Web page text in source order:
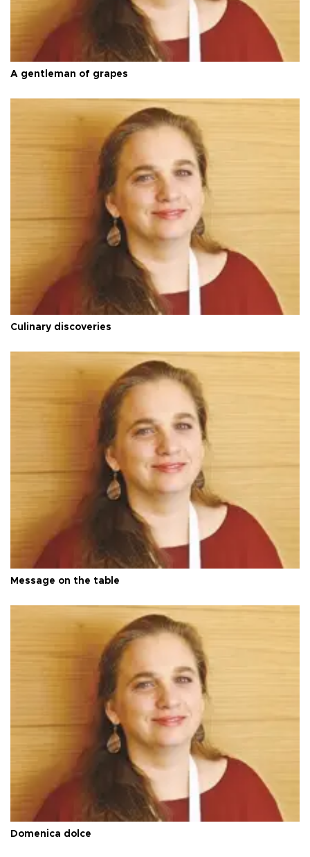
A gentleman of grapes
Culinary discoveries
Message on the table
Domenica dolce